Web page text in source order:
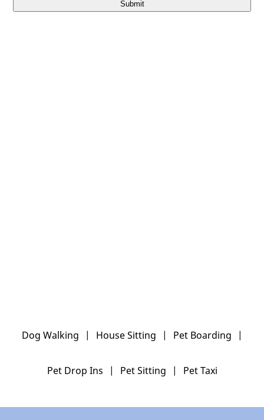
Submit
Dog Walking | House Sitting | Pet Boarding |
Pet Drop Ins | Pet Sitting | Pet Taxi